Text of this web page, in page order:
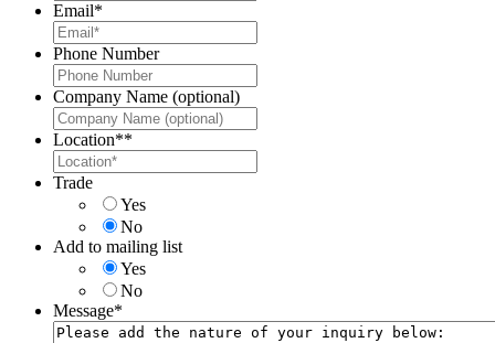
Email*
Phone Number
Company Name (optional)
Location**
Trade
Yes
No
Add to mailing list
Yes
No
Message*